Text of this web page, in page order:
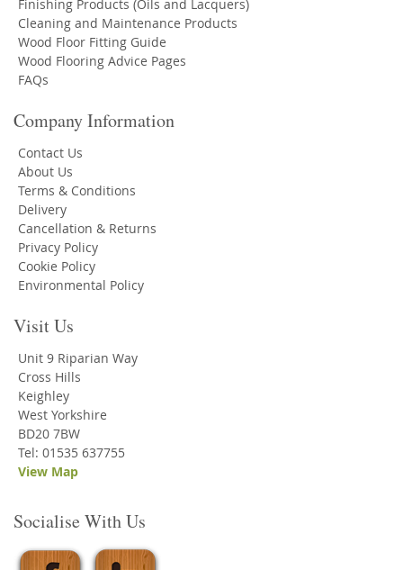
Finishing Products (Oils and Lacquers)
Cleaning and Maintenance Products
Wood Floor Fitting Guide
Wood Flooring Advice Pages
FAQs
Company Information
Contact Us
About Us
Terms & Conditions
Delivery
Cancellation & Returns
Privacy Policy
Cookie Policy
Environmental Policy
Visit Us
Unit 9 Riparian Way
Cross Hills
Keighley
West Yorkshire
BD20 7BW
Tel: 01535 637755
View Map
Socialise With Us